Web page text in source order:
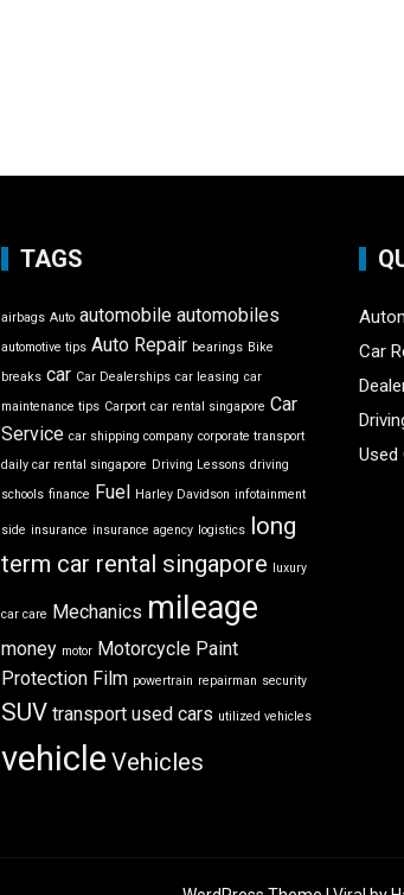
TAGS
airbags Auto automobile automobiles
automotive tips Auto Repair bearings Bike
breaks car Car Dealerships car leasing car
maintenance tips Carport car rental singapore Car
Service car shipping company corporate transport
daily car rental singapore Driving Lessons driving
schools finance Fuel Harley Davidson infotainment
side insurance insurance agency logistics long
term car rental singapore luxury
car care Mechanics mileage
money motor Motorcycle Paint
Protection Film powertrain repairman security
SUV transport used cars utilized vehicles
vehicle Vehicles
Car
Used